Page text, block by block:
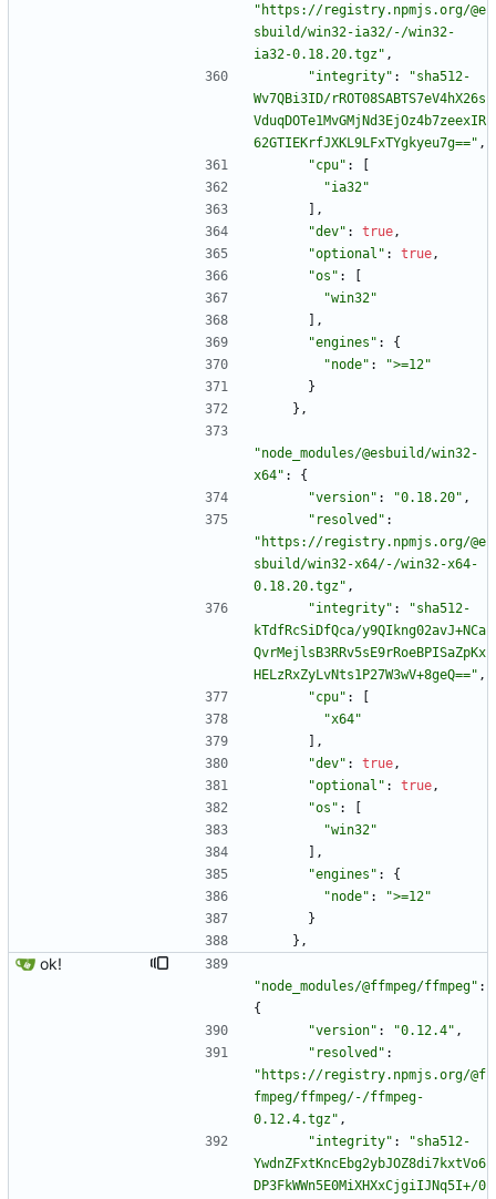
"https://registry.npmjs.org/@e
sbuild/win32-ia32/-/win32-
ia32-0.18.20.tgz" ,
"integrity" :
"sha512-
Wv7QBi3ID/rROT08SABTS7eV4hX26s
VduqDOTe1MvGMjNd3EjOz4b7zeexIR
62GTIEKrfJXKL9LFxTYgkyeu7g==" ,
"cpu" :
"ia32"
,
"dev" : true,
"optional" : true,
"os" :
"win32"
,
"engines" :
{
"node" :
">=12"
}
} ,
"node_modules/@esbuild/win32-
x64" :
{
"version" : "0.18.20" ,
"resolved" :
"https://registry.npmjs.org/@e
sbuild/win32-x64/-/win32-x64-
0.18.20.tgz" ,
"integrity" :
"sha512-
kTdfRcSiDfQca/y9QIkng02avJ+NCa
QvrMejlsB3RRv5sE9rRoeBPISaZpKx
HELzRxZyLvNts1P27W3wV+8geQ==" ,
"cpu" :
"x64"
,
"dev" : true,
"optional" : true,
"os" :
"win32"
,
"engines" :
{
"node" :
">=12"
}
} ,
ok!
"node_modules/@ffmpeg/ffmpeg" :
{
"version" : "0.12.4" ,
"resolved" :
"https://registry.npmjs.org/@f
fmpeg/ffmpeg/-/ffmpeg-
0.12.4.tgz" ,
"integrity" :
"sha512-
YwdnZFxtKncEbg2ybJOZ8di7kxtVo6
DP3FkWWn5E0MiXHXxCjgiIJNq5I+/0